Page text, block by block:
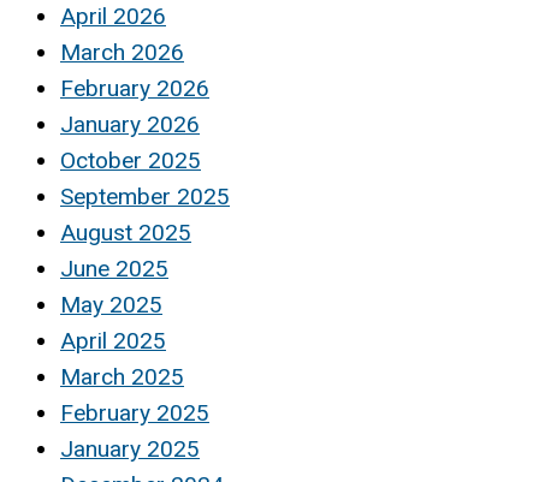
April 2026
March 2026
February 2026
January 2026
October 2025
September 2025
August 2025
June 2025
May 2025
April 2025
March 2025
February 2025
January 2025